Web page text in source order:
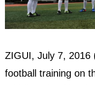
ZIGUI, July 7, 2016
football training on